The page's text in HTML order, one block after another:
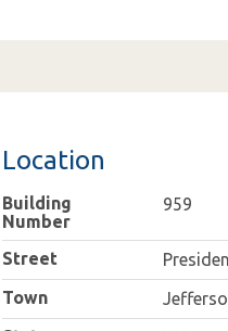
Location
Building
Number
959
Street
Town